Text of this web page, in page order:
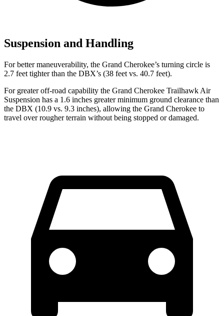
Suspension and Handling
For better maneuverability, the Grand Cherokee’s turning circle is
2.7 feet tighter than the DBX’s (38 feet vs. 40.7 feet).
For greater off-road capability the Grand Cherokee Trailhawk Air
Suspension has a 1.6 inches greater minimum ground clearance than
the DBX (10.9 vs. 9.3 inches), allowing the Grand Cherokee to
travel over rougher terrain without being stopped or damaged.